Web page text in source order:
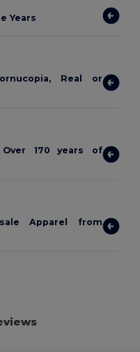
Years
Real or
170 years of
Apparel from